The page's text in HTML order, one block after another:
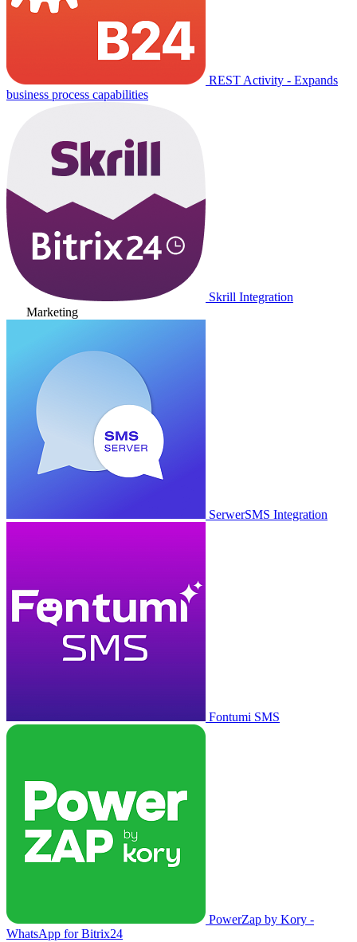
REST Activity - Expands
business process capabilities
Skrill Integration
Marketing
SerwerSMS Integration
Fontumi SMS
PowerZap by Kory -
WhatsApp for Bitrix24